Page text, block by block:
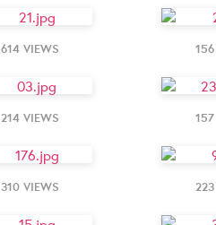
614 VIEWS
214 VIEWS
310 VIEWS